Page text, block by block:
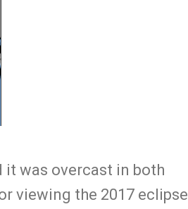
it was overcast in both
viewing the 2017 eclipse